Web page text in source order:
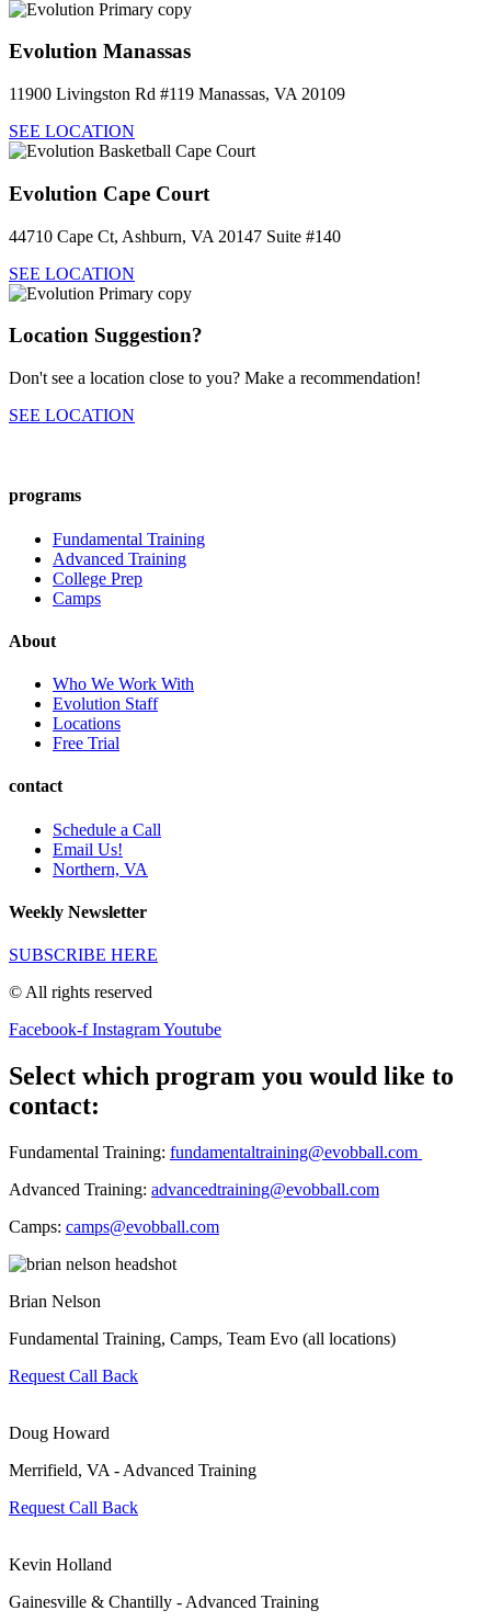
Evolution Manassas
11900 Livingston Rd #119 Manassas, VA 20109
SEE LOCATION
Evolution Cape Court
44710 Cape Ct, Ashburn, VA 20147 Suite #140
SEE LOCATION
Location Suggestion?
Don't see a location close to you? Make a recommendation!
SEE LOCATION
programs
Fundamental Training
Advanced Training
College Prep
Camps
About
Who We Work With
Evolution Staff
Locations
Free Trial
contact
Schedule a Call
Email Us!
Northern, VA
Weekly Newsletter
SUBSCRIBE HERE
© All rights reserved
Facebook-f InstagramYoutube
Select which program you would like to
contact:
Fundamental Training: fundamentaltraining@evobball.com
Advanced Training: advancedtraining@evobball.com
Camps: camps@evobball.com
Brian Nelson
Fundamental Training, Camps, Team Evo (all locations)
Request Call Back
Doug Howard
Merrifield, VA - Advanced Training
Request Call Back
Kevin Holland
Gainesville & Chantilly - Advanced Training